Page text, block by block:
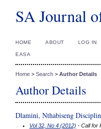
SA Journal
HOME ABOUT LOG IN
EASA
Home > Search > Author Details
Author Details
Dlamini, Nthabiseng
Vol 32, No 4 (2012) - Call for